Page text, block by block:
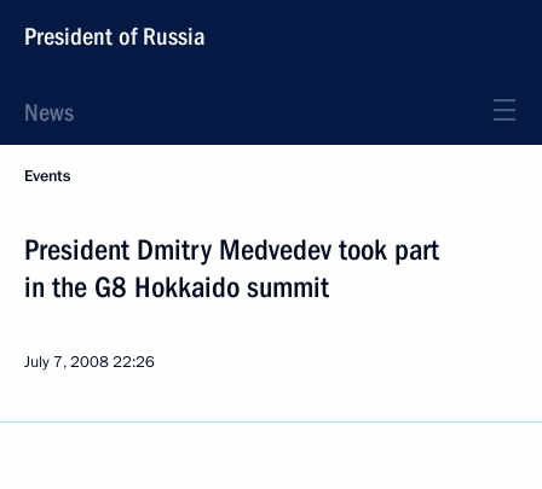
President of Russia
News
Events
President Dmitry Medvedev took part
in the G8 Hokkaido summit
July 7, 200822:26